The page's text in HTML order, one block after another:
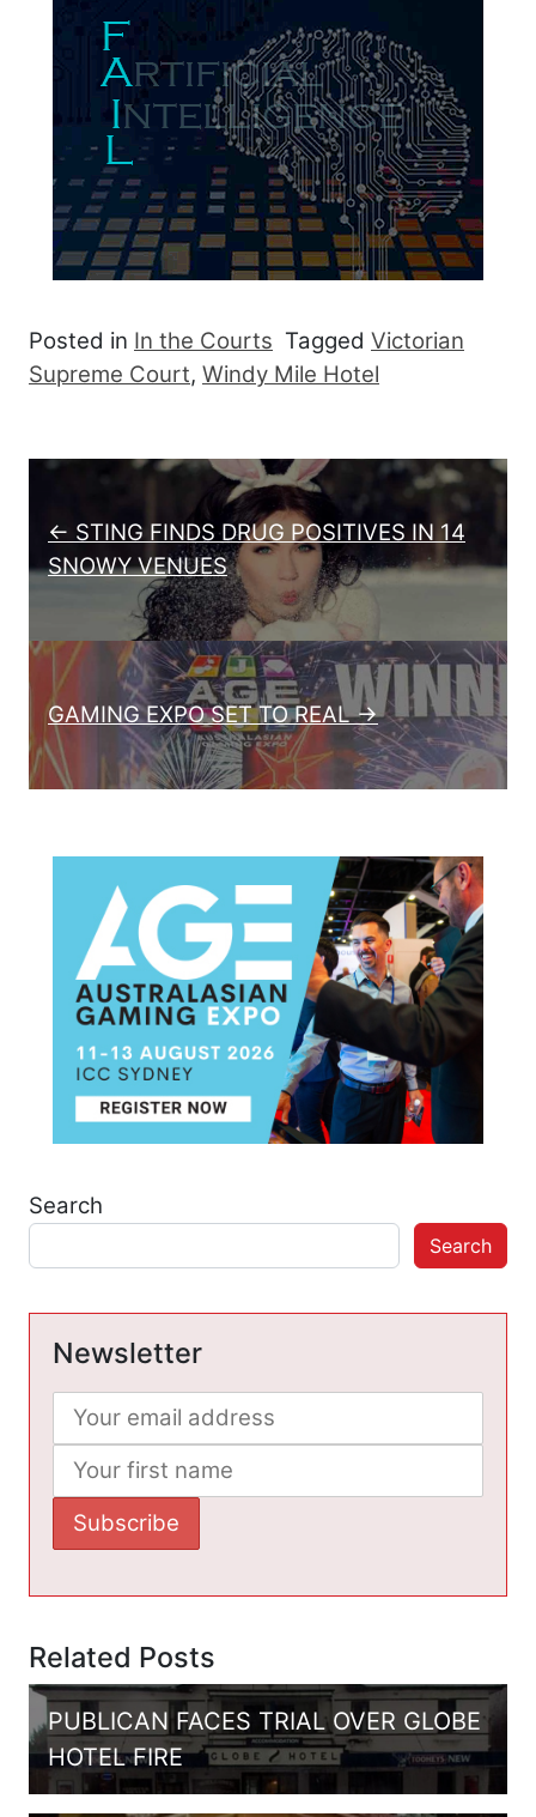
Posted in In the Courts Tagged Victorian
Supreme Court, Windy Mile Hotel
Post navigation
← STING FINDS DRUG POSITIVES IN 14
SNOWY VENUES
GAMING EXPO SET TO REAL →
Search
Search
Newsletter
Related Posts
PUBLICAN FACES TRIAL OVER GLOBE
HOTEL FIRE